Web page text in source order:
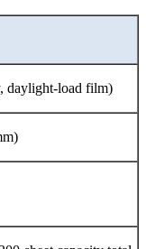
daylight-load film)